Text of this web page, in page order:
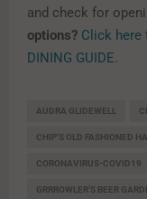
and check for
options? Click here
DINING GUIDE.
AUDRA GLIDEWELL
CHIP’S OLD FASHIONED
CORONAVIRUS-COVID19
GRRROWLER’S BEER